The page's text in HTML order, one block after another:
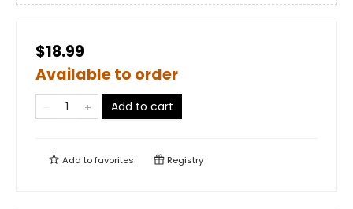
$18.99
Available to order
Add to cart
Add tofavorites Registry